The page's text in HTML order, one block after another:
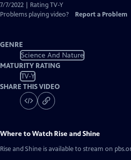
7/7/2022 | Rating TV-Y
Problems playing video?
Report a Problem
GENRE
Science And Nature
MATURITY RATING
TV-Y
SHARE THIS VIDEO
Where to Watch Rise and Shine
Rise and Shine is available to stream on